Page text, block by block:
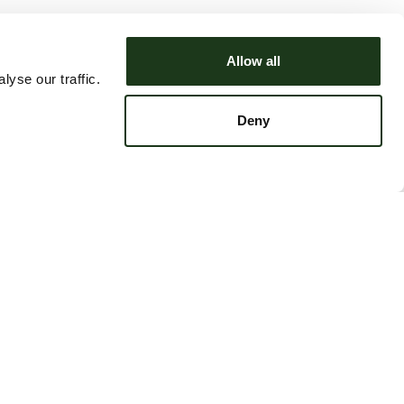
our traffic.
Allow all
Deny